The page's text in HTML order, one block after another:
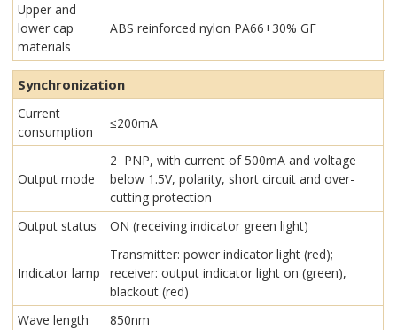
Upper and
lower cap
materials
ABS reinforced nylon PA66+30% GF
Synchronization
Current
consumption
≤200mA
Output mode
2 PNP, with current of 500mA and voltage
below 1.5V, polarity, short circuit and over-
cutting protection
Output status
ON (receiving indicator green light)
Indicator lamp
Transmitter: power indicator light (red);
receiver: output indicator light on (green),
blackout (red)
Wave length
850nm